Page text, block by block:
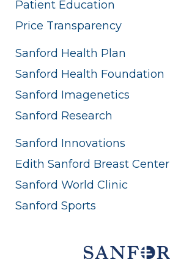
Patient Education
Price Transparency
Sanford Health Plan
Sanford Health Foundation
Sanford Imagenetics
Sanford Research
Sanford Innovations
Edith Sanford Breast Center
Sanford World Clinic
Sanford Sports